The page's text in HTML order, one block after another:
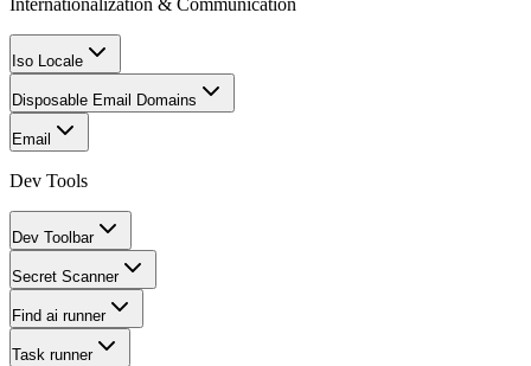
Iso Locale
Disposable Email Domains
Email
Dev Tools
Dev Toolbar
Secret Scanner
Find ai runner
Task runner